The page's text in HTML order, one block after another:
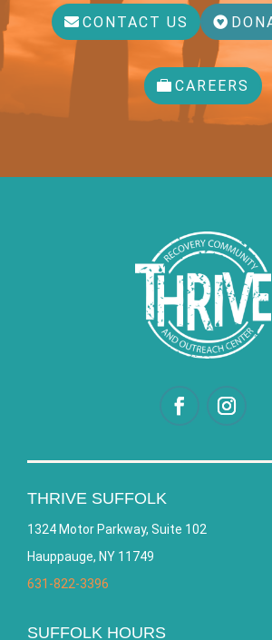
CONTACT US
CAREERS
THRIVE SUFFOLK
1324 Motor Parkway, Suite 102
Hauppauge, NY 11749
631-822-3396
SUFFOLK HOURS